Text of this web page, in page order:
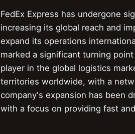
FedEx Express has undergone
increasing its global reach and
expand its operations
marked a significant turning
player in the global logistics
territories worldwide, with a
company's expansion has been
with a focus on providing fast